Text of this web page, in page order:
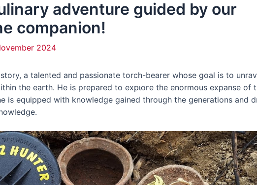
adventure guided by our
companion!
2024
a talented and passionate torch-bearer whose goal is to
the eагtһ. He is prepared to exрɩoгe the enormous expanse of
is equipped with knowledge gained through the generations and